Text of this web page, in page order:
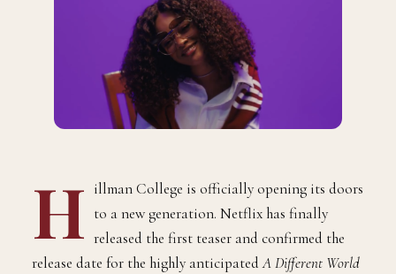
H illman College is officially opening its doors
to a new generation. Netflix has finally
released the first teaser and confirmed the
release date for the highly anticipatedA Different World